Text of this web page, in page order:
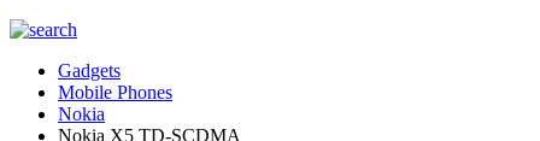
Gadgets
Mobile Phones
Nokia
Nokia X5 TD-SCDMA